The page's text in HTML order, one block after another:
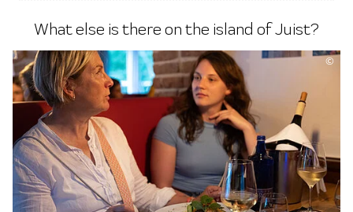
What else is there on the island of Juist?
©